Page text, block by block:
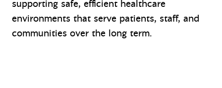
supporting safe, efficient healthcare
environments that serve patients, staff, and
communities over the long term.